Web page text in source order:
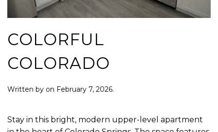
COLORFUL
COLORADO
Written by on February 7, 2026.
Stay in this bright, modern upper-level apartment